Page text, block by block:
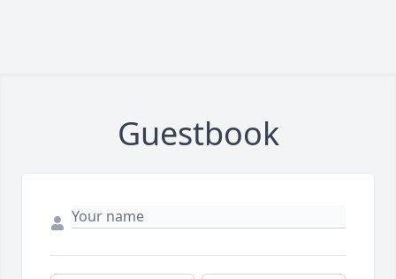
Guestbook